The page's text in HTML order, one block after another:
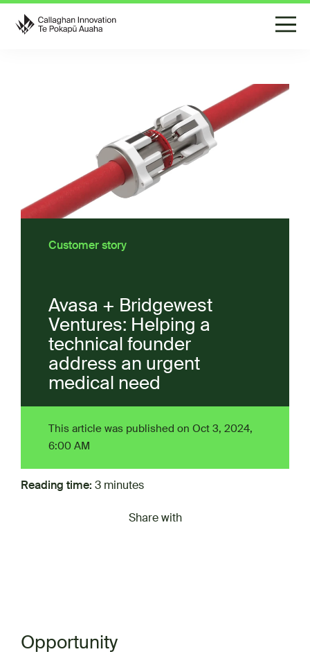
Customer story
Avasa + Bridgewest
Ventures: Helping a
technical founder
address an urgent
medical need
This article was published on Oct 3, 2024,
6:00 AM
Reading time: 3 minutes
Share with
Opportunity